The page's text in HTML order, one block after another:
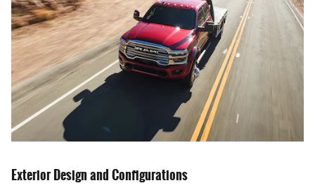
Exterior Design and Configurations